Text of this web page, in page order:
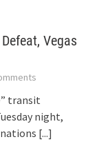
Vegas
transit
night,
[...]